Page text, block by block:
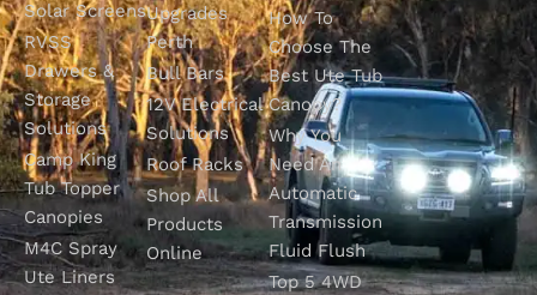
Solar Screens
RVSS
Drawers &
Storage
Solutions
Camp King
Tub Topper
Canopies
M4C Spray
Ute Liners
Upgrades
Perth
Bull Bars
12V Electrical
Solutions
Roof Racks
Shop All
Products
Online
How To
Choose The
Best Ute Tub
Canopy?
Why You
Need An
Automatic
Transmission
Fluid Flush
Top 5 4WD